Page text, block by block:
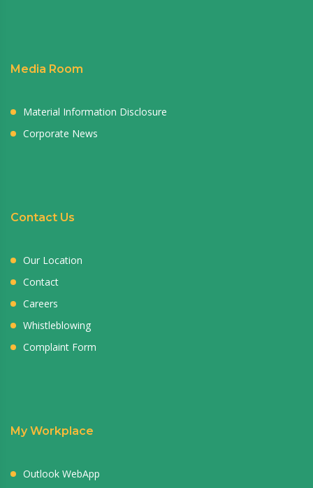
Media Room
Material Information Disclosure
Corporate News
Contact Us
Our Location
Contact
Careers
Whistleblowing
Complaint Form
My Workplace
Outlook WebApp